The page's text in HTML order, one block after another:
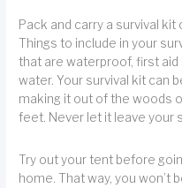
Pack and carry a survival
Things to include in your
that are waterproof, first
water. Your survival kit can
making it out of the woods
feet. Never let it leave your
Try out your tent before
home. That way, you won’t